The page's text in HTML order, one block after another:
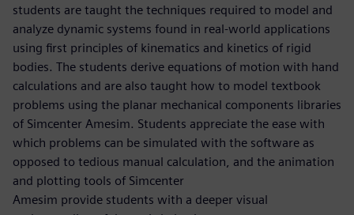
students are taught the techniques required to model and
analyze dynamic systems found in real-world applications
using first principles of kinematics and kinetics of rigid
bodies. The students derive equations of motion with hand
calculations and are also taught how to model textbook
problems using the planar mechanical components libraries
of Simcenter Amesim. Students appreciate the ease with
which problems can be simulated with the software as
opposed to tedious manual calculation, and the animation
and plotting tools of Simcenter
Amesim provide students with a deeper visual